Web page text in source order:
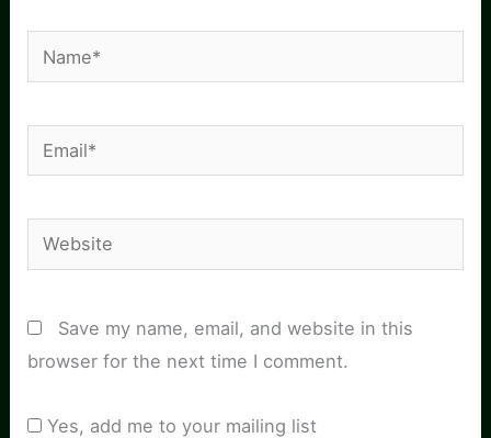
Name*
Email*
Website
Save my name, email, and website in this
browser for the next time I comment.
Yes, add me to your mailing list